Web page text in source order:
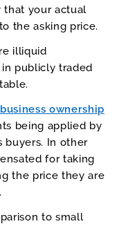
that your actual
the asking price.
illiquid
publicly traded
ownership
being applied by
buyers. In other
for taking
the price they are
to small